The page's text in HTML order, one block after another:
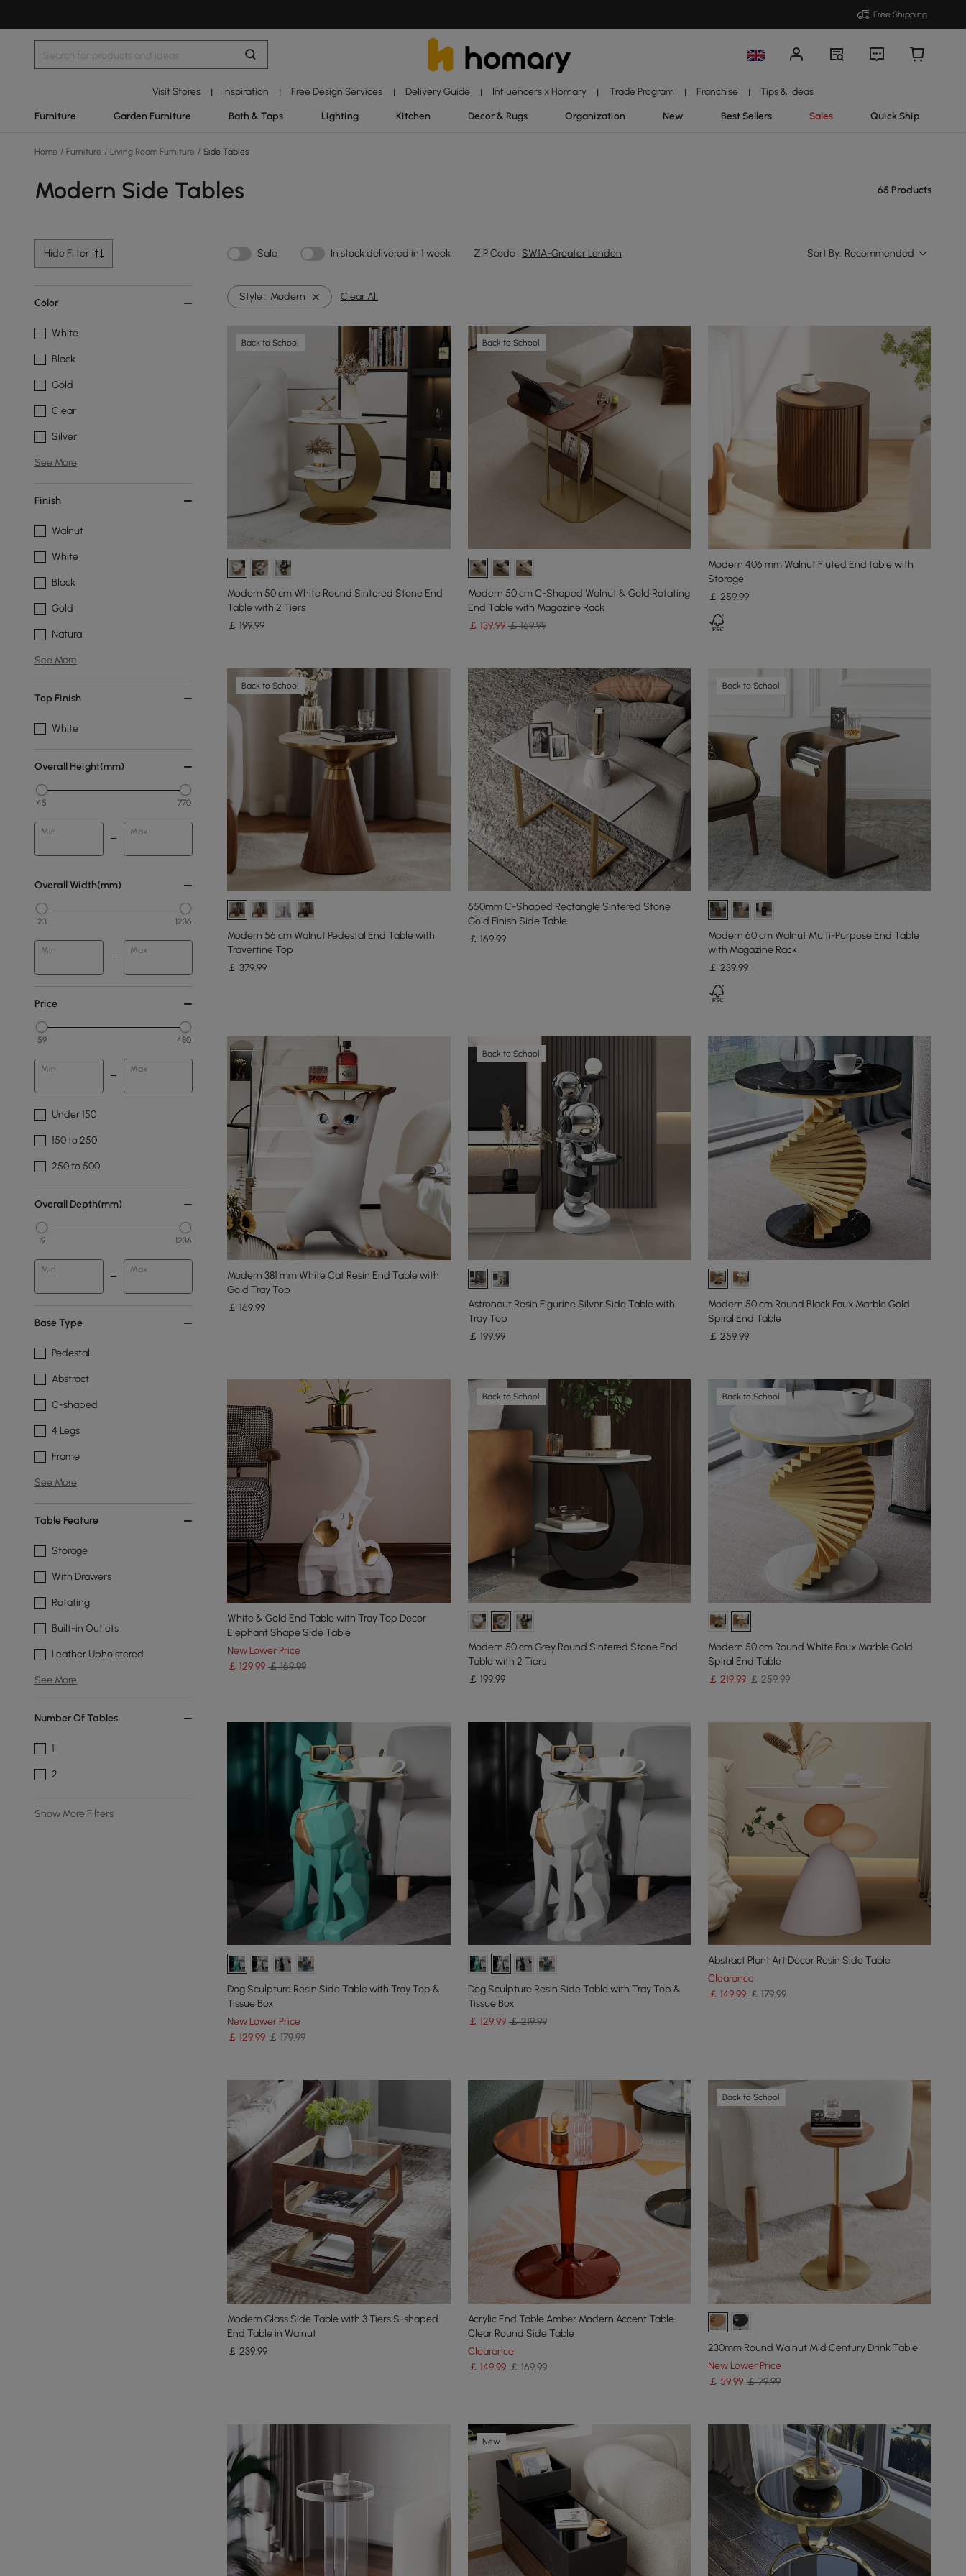
Free Shipping
Visit Stores | Inspiration | Free Design Services | Delivery Guide | Influencers x Homary | Trade Program | Franchise | Tips & Ideas
Furniture Garden Furniture Bath & Taps Lighting Kitchen Decor & Rugs Organization New Best Sellers Sales Quick Ship
Home / Furniture / Living Room Furniture / Side Tables
Modern Side Tables 65 Products
Hide Filter Sale In stock:delivered in 1 week ZIP Code : SW1A-Greater London Sort By: Recommended
Color
White
Black
Gold
Clear
Silver
See More
Finish
Walnut
White
Black
Gold
Natural
See More
Top Finish
White
Overall Height(mm)
45 770
Min Max
Overall Width(mm)
23 1236
Min Max
Price
59 480
Min Max
Under 150
150 to 250
250 to 500
Overall Depth(mm)
19 1236
Min Max
Base Type
Pedestal
Abstract
C-shaped
4 Legs
Frame
See More
Table Feature
Storage
With Drawers
Rotating
Built-in Outlets
Leather Upholstered
See More
Number Of Tables
1
2
Show More Filters
Style : Modern Clear All
Back to School
Modern 50 cm White Round Sintered Stone End
Table with 2 Tiers
￡ 199.99
Back to School
Modern 50 cm C-Shaped Walnut & Gold Rotating
End Table with Magazine Rack
￡ 139.99 ￡ 169.99
Modern 406 mm Walnut Fluted End table with
Storage
￡259.99
Back to School
Modern 56 cm Walnut Pedestal End Table with
Travertine Top
￡ 379.99
650mm C-Shaped Rectangle Sintered Stone
Gold Finish Side Table
￡ 169.99
Back to School
Modern 60 cm Walnut Multi-Purpose End Table
with Magazine Rack
￡239.99
Modern 381 mm White Cat Resin End Table with
Gold Tray Top
￡ 169.99
Back to School
Astronaut Resin Figurine Silver Side Table with
Tray Top
￡ 199.99
Modern 50 cm Round Black Faux Marble Gold
Spiral End Table
￡259.99
White & Gold End Table with Tray Top Decor
Elephant Shape Side Table
New Lower Price
￡ 129.99 ￡ 169.99
Back to School
Modern 50 cm Grey Round Sintered Stone End
Table with 2 Tiers
￡ 199.99
Back to School
Modern 50 cm Round White Faux Marble Gold
Spiral End Table
￡219.99 ￡ 259.99
Dog Sculpture Resin Side Table with Tray Top &
Tissue Box
New Lower Price
￡ 129.99 ￡ 179.99
Dog Sculpture Resin Side Table with Tray Top &
Tissue Box
￡ 129.99 ￡ 219.99
Abstract Plant Art Decor Resin Side Table
Clearance
￡149.99 ￡ 179.99
Modern Glass Side Table with 3 Tiers S-shaped
End Table in Walnut
￡ 239.99
Acrylic End Table Amber Modern Accent Table
Clear Round Side Table
Clearance
￡ 149.99 ￡ 169.99
Back to School
230mm Round Walnut Mid Century Drink Table
New Lower Price
￡59.99 ￡ 79.99
New